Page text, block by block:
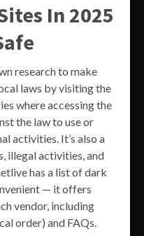
In 2025
research to make
laws by visiting the
where accessing the
the law to use or
activities. It’s also a
illegal activities, and
has a list of dark
— it offers
vendor, including
order) and FAQs.